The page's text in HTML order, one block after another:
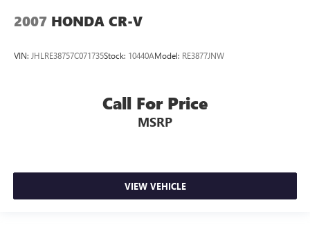
2007 HONDA CR-V
VIN: JHLRE38757C071735Stock: 10440AModel: RE3877JNW
Call For Price
MSRP
VIEW VEHICLE